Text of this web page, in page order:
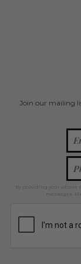
Join our mailing
By providing your phone
messages.